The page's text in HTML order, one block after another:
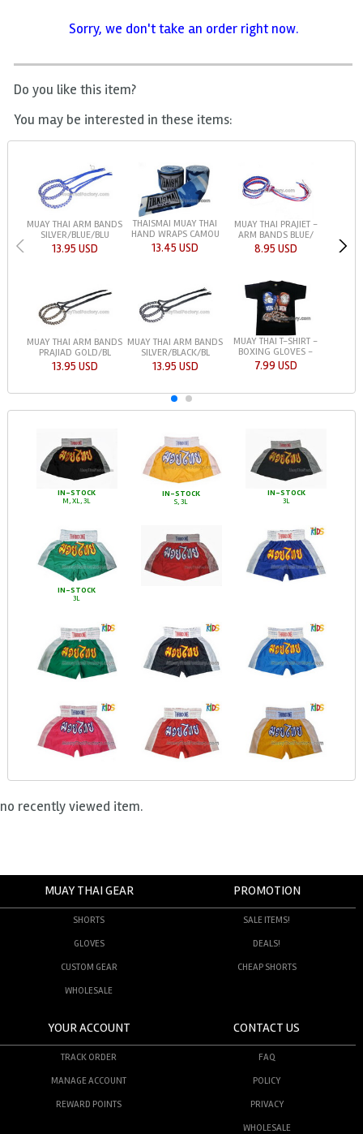
Sorry, we don't take an order right now.
Do you like this item?
You may be interested in these items:
MUAY THAI ARM BANDS
SILVER/BLUE/BLU
13.95 USD
THAISMAI MUAY THAI
HAND WRAPS CAMOU
13.45 USD
MUAY THAI PRAJIET -
ARM BANDS BLUE/
8.95 USD
MUAY THAI ARM BANDS
PRAJIAD GOLD/BL
13.95 USD
MUAY THAI ARM BANDS
SILVER/BLACK/BL
13.95 USD
MUAY THAI T-SHIRT -
BOXING GLOVES -
7.99 USD
IN-STOCK
M, XL, 3L
IN-STOCK
S, 3L
IN-STOCK
3L
IN-STOCK
3L
no recently viewed item.
MUAY THAI GEAR
SHORTS
GLOVES
CUSTOM GEAR
WHOLESALE
PROMOTION
SALE ITEMS!
DEALS!
CHEAP SHORTS
YOUR ACCOUNT
TRACK ORDER
MANAGE ACCOUNT
REWARD POINTS
CONTACT US
FAQ
POLICY
PRIVACY
WHOLESALE